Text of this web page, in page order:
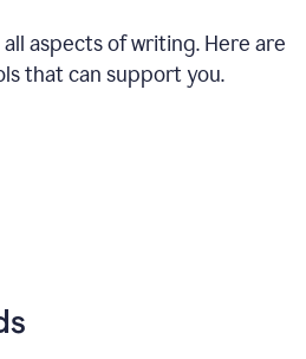
aspects of writing. Here are
that can support you.